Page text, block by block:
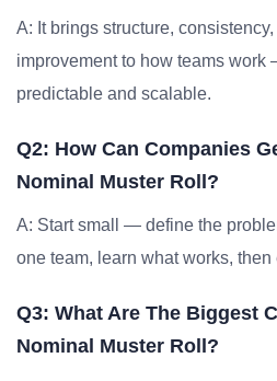
A: It brings structure,
improvement to how teams
predictable and scalable.
Q2: How Can Companies
Nominal Muster Roll?
A: Start small — define the
one team, learn what works, then
Q3: What Are The Biggest
Nominal Muster Roll?